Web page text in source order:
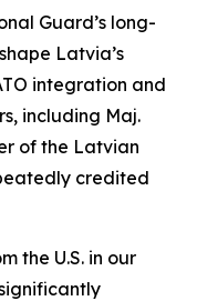
Guard’s long-
Latvia’s
integration and
including Maj.
of the Latvian
credited
the U.S. in our